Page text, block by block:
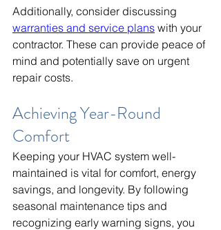
Additionally, consider discussing
warranties and service plans with your
contractor. These can provide peace of
mind and potentially save on urgent
repair costs.
Achieving Year-Round
Comfort
Keeping your HVAC system well-
maintained is vital for comfort, energy
savings, and longevity. By following
seasonal maintenance tips and
recognizing early warning signs, you